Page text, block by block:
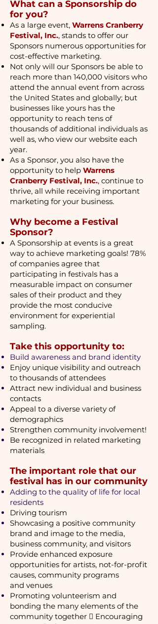
What can a Sponsorship do
for you?
As a large event, Warrens Cranberry
Festival, Inc., stands to offer our
Sponsors numerous opportunities for
cost-effective marketing.
Not only will our Sponsors be able to
reach more than 140,000 visitors who
attend the annual event from across
the United States and globally; but
businesses like yours has the
opportunity to reach tens of
thousands of additional individuals as
well as, who view our website each
year.
As a Sponsor, you also have the
opportunity to help Warrens
Cranberry Festival, Inc., continue to
thrive, all while receiving important
marketing for your business.
​Why become a Festival
Sponsor?
A Sponsorship at events is a great
way to achieve marketing goals! 78%
of companies agree that
participating in festivals has a
measurable impact on consumer
sales of their product and they
provide the most conducive
environment for experiential
sampling.
Take this opportunity to:
Build awareness and brand identity
Enjoy unique visibility and outreach
to thousands of attendees
Attract new individual and business
contacts
Appeal to a diverse variety of
demographics
Strengthen community involvement!
Be recognized in related marketing
materials
The important role that our
festival has in our community
Adding to the quality of life for local
residents
Driving tourism
Showcasing a positive community
brand and image to the media,
business community, and visitors
Provide enhanced exposure
opportunities for artists, not-for-profit
causes, community programs
and venues
Promoting volunteerism and
bonding the many elements of the
community together  Encouraging